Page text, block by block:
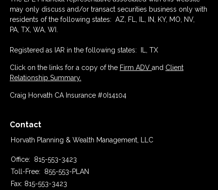
may only discuss and/or transact securities business only with
residents of the following states: AZ, FL, IL, IN, KY, MO, NV,
PA, TX, WA, WI.
Registered as IAR in the following states: IL, TX
Click on the links for a copy of the Firm ADV and Client
Relationship Summary.
Craig Horvath CA Insurance #0I14104
Contact
Horvath Planning & Wealth Management, LLC
Office:
815-553-3423
Toll-Free:
855-553-PLAN
Fax: 815-553-3423